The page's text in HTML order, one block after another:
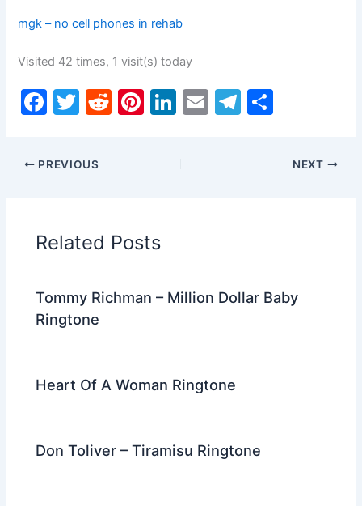
mgk – no cell phones in rehab
Visited 42 times, 1 visit(s) today
F
c
e
o
o
T
itt
er
R
Pi Li E
T
ar
PREVIOUS NEXT
Related Posts
Tommy Richman – Million Dollar Baby
Ringtone
Heart Of A Woman Ringtone
Don Toliver – Tiramisu Ringtone